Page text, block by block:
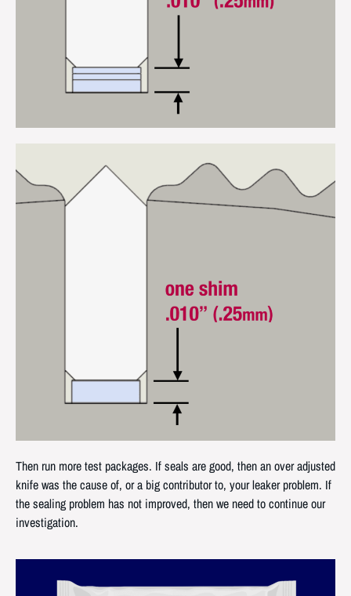
Then run more test packages. If seals are good, then an over adjusted
knife was the cause of, or a big contributor to, your leaker problem. If
the sealing problem has not improved, then we need to continue our
investigation.